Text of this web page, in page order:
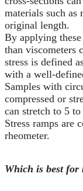
materials such as
original length.
By applying
than viscometers
stress is defined
with a well-
Samples with
compressed or
can stretch to 5
Stress ramps are
rheometer.
Which is best for